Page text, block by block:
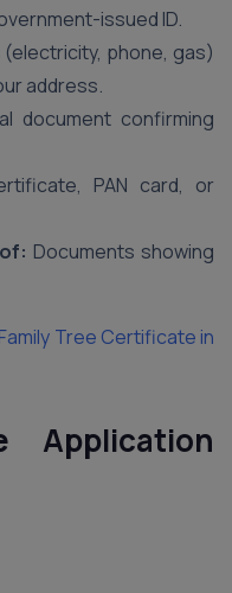
issued ID.
(electricity, phone, gas)
address.
document confirming
PAN card, or
Documents showing
Tree Certificate in
Application